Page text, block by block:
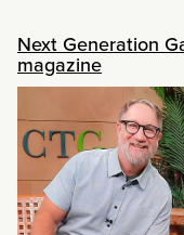
Next Generation
magazine